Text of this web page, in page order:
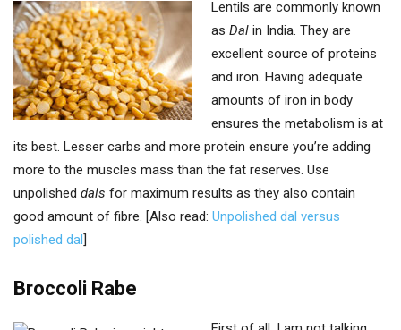
Lentils are commonly known
as Dal in India. They are
excellent source of proteins
and iron. Having adequate
amounts of iron in body
ensures the metabolism is at
its best. Lesser carbs and more protein ensure you’re adding
more to the muscles mass than the fat reserves. Use
unpolished dals for maximum results as they also contain
good amount of fibre. [Also read: Unpolished dal versus
polished dal]
Broccoli Rabe